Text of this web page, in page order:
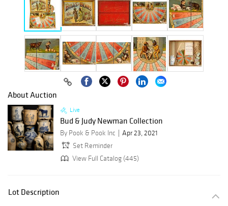
About Auction
Live
Bud & Judy Newman Collection
By Pook & Pook Inc
Apr 23, 2021
Set Reminder
View Full Catalog (445)
Lot Description